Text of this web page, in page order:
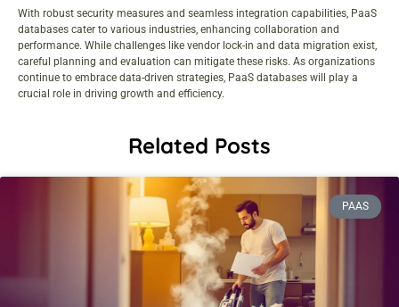
With robust security measures and seamless integration capabilities, PaaS
databases cater to various industries, enhancing collaboration and
performance. While challenges like vendor lock-in and data migration exist,
careful planning and evaluation can mitigate these risks. As organizations
continue to embrace data-driven strategies, PaaS databases will play a
crucial role in driving growth and efficiency.
Related Posts
PAAS